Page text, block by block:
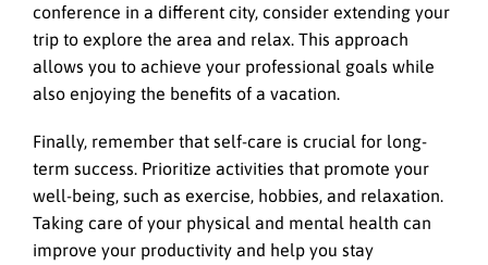
conference in a different city, consider extending your
trip to explore the area and relax. This approach
allows you to achieve your professional goals while
also enjoying the benefits of a vacation.
Finally, remember that self-care is crucial for long-
term success. Prioritize activities that promote your
well-being, such as exercise, hobbies, and relaxation.
Taking care of your physical and mental health can
improve your productivity and help you stay